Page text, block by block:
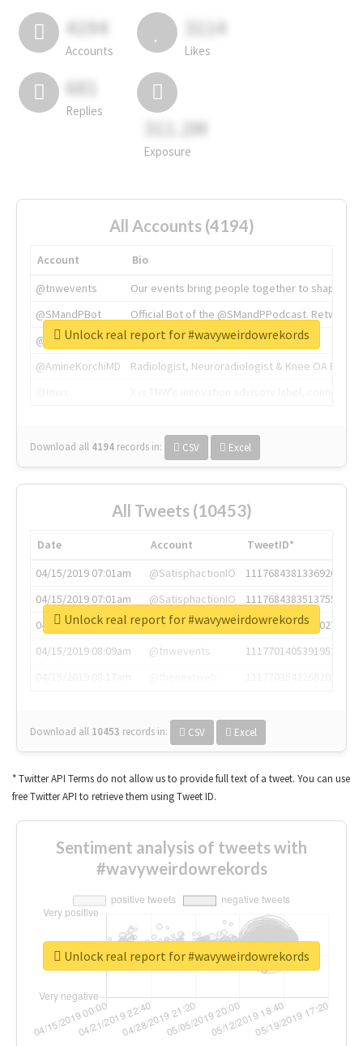
4194
Accounts
3114
Likes
681
Replies
311.2M
Exposure
All Accounts (4194)
Account
Bio
@tnwevents
Our events bring people together to shape the
@SMandPBot
Official Bot of the @SMandPPodcast.
@thenextweb
The heart of tech.
@AmineKorchiMD
Radiologist, Neuroradiologist & Knee OA
Download all 4194 records in: CSV Excel
Unlock real report for #wavyweirdowrekords
All Tweets (10453)
Date Account
TweetID*
04/15/2019 07:01am
@SatisphactionIO
1117684381336920064
04/15/2019 07:01am
@SatisphactionIO
1117684383513755649
04/15/2019 07:03am
@annaercilla
1117684805876027392
04/15/2019 08:09am
@tnwevents
1117701405391953920
Download all 10453 records in: CSV Excel
Unlock real report for #wavyweirdowrekords
* Twitter API Terms do not allow us to provide full text of a tweet. You can use
free Twitter API to retrieve them using Tweet ID.
Sentiment analysis of tweets with
#wavyweirdowrekords
Unlock real report for #wavyweirdowrekords